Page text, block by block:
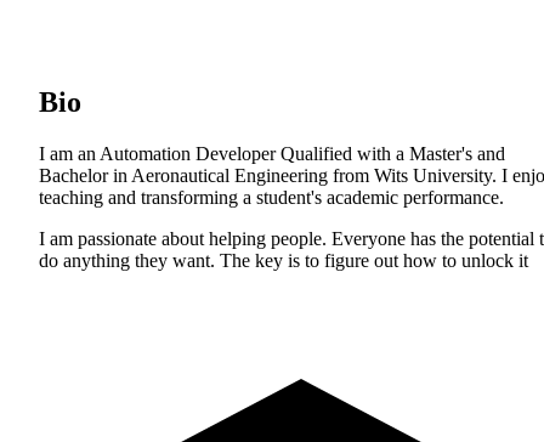
Bio
I am an Automation Developer Qualified with a Master's and
Bachelor in Aeronautical Engineering from Wits University. I
teaching and transforming a student's academic performance.
I am passionate about helping people. Everyone has the potential
do anything they want. The key is to figure out how to unlock it